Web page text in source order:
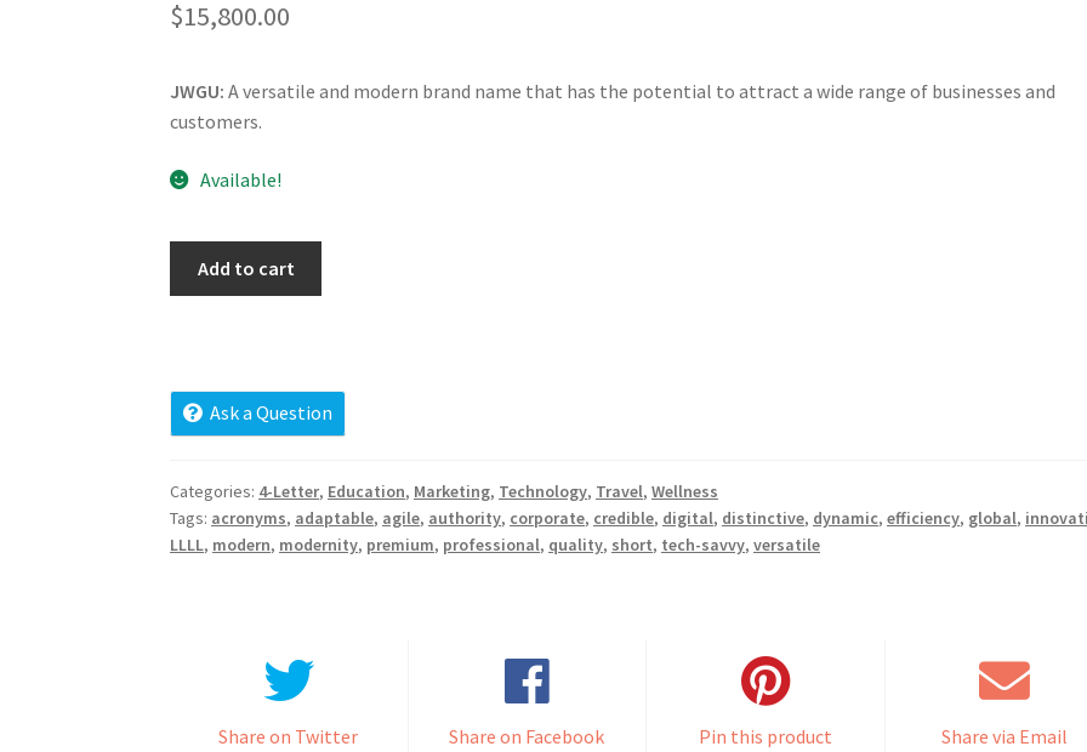
$15,800.00
JWGU: A versatile and modern brand name that has the potential to attract a wide range of businesses and
customers.
Available!
Add to cart
Ask a Question
Categories: 4-Letter, Education, Marketing, Technology, Travel,Wellness
Tags: acronyms, adaptable, agile, authority, corporate, credible, digital, distinctive, dynamic,efficiency, global,
LLLL, modern, modernity, premium, professional, quality, short, tech-savvy,versatile
Share on Twitter Share on Facebook Pin this product Share via Email